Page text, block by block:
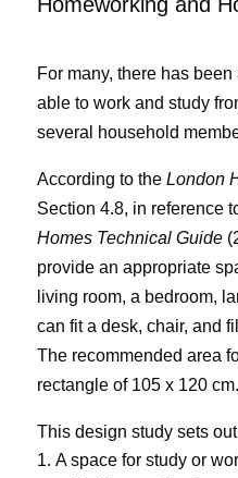
For many, there has
able to work and study
several household
According to the London
Section 4.8, in reference
Homes Technical Guide
provide an appropriate
living room, a bedroom,
can fit a desk, chair, and
The recommended area
rectangle of 105 x 120 cm.
This design study sets
A space for study or